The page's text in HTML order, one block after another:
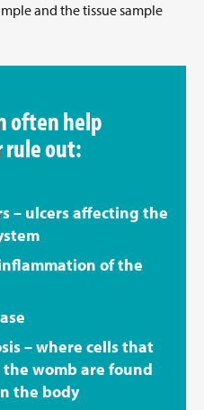
and the tissue sample
often help
rule out:
– ulcers affecting the
of the
– where cells that
womb are found
the body